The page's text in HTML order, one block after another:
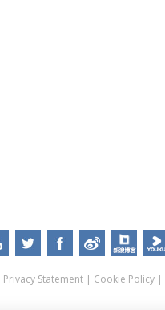
Privacy Statement| Cookie Policy|